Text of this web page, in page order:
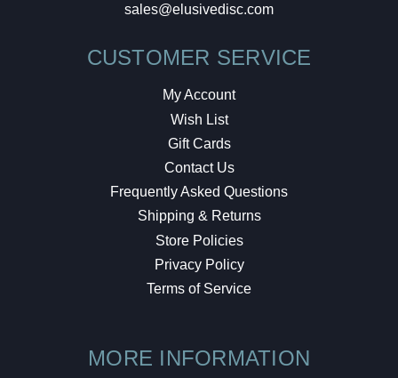
sales@elusivedisc.com
CUSTOMER SERVICE
My Account
Wish List
Gift Cards
Contact Us
Frequently Asked Questions
Shipping & Returns
Store Policies
Privacy Policy
Terms of Service
MORE INFORMATION